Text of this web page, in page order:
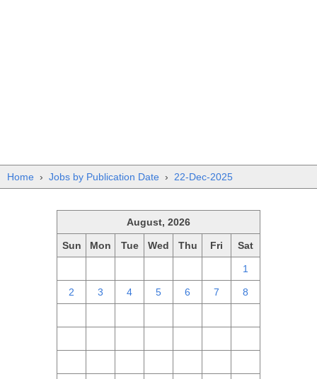
Home › Jobs by Publication Date › 22-Dec-2025
August, 2026
Sun Mon Tue Wed Thu Fri Sat
1
2 3 4 5 6 7 8